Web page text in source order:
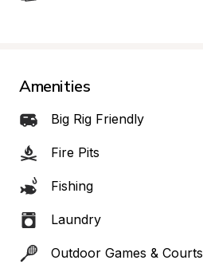
Amenities
Big Rig Friendly
Fire Pits
Fishing
Laundry
Outdoor Games & Courts